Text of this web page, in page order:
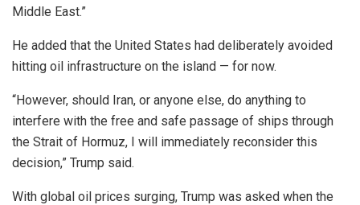
Middle East.”
He added that the United States had deliberately avoided
hitting oil infrastructure on the island — for now.
“However, should Iran, or anyone else, do anything to
interfere with the free and safe passage of ships through
the Strait of Hormuz, I will immediately reconsider this
decision,” Trump said.
With global oil prices surging, Trump was asked when the